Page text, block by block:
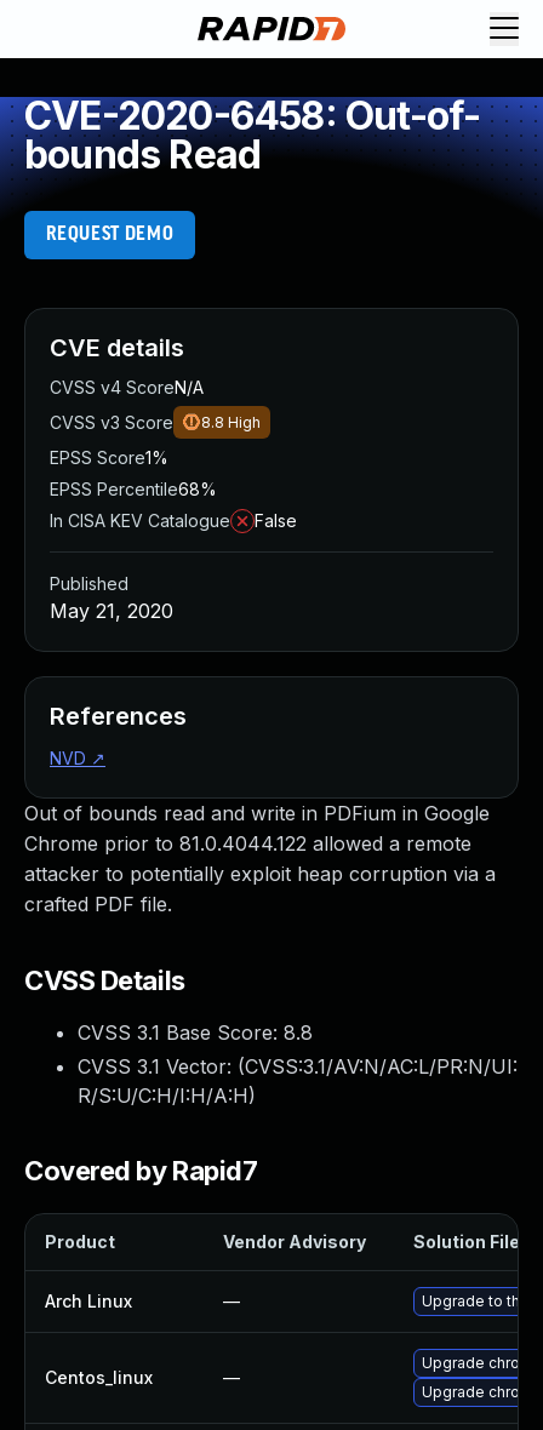
CVE-2020-6458: Out-of-
bounds Read
REQUEST DEMO
Out of bounds read and write in PDFium in Google
Chrome prior to 81.0.4044.122 allowed a remote
attacker to potentially exploit heap corruption via a
crafted PDF file.
CVSS Details
CVSS 3.1 Base Score: 8.8
CVSS 3.1 Vector: (CVSS:3.1/AV:N/AC:L/PR:N/UI:
R/S:U/C:H/I:H/A:H)
Covered by Rapid7
Product Vendor Advisory Solution File
Arch Linux — Upgrade to the
Centos_linux —
Upgrade
Upgrade
CVE details
CVSS v4 ScoreN/A
CVSS v3 Score
8.8 High
EPSS Score1%
EPSS Percentile68%
In CISA KEV Catalogue
False
Published
May 21, 2020
References
NVD ↗